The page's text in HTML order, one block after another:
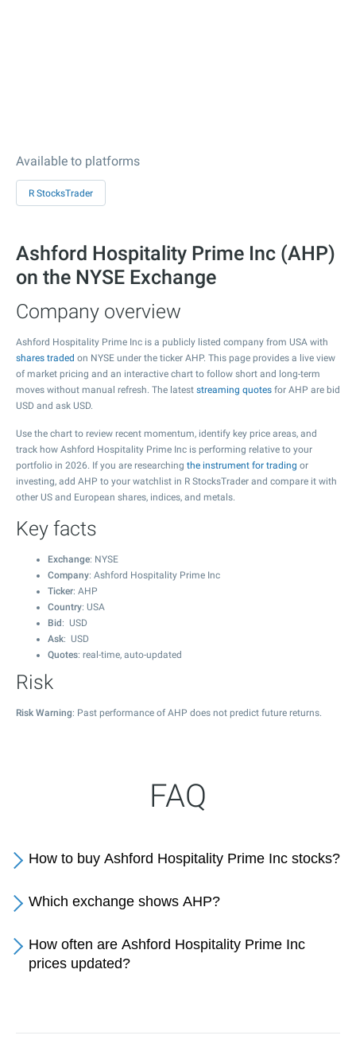
Available to platforms
R StocksTrader
Ashford Hospitality Prime Inc (AHP)
on the NYSE Exchange
Company overview
Ashford Hospitality Prime Inc is a publicly listed company from USA with
shares traded on NYSE under the ticker AHP. This page provides a live view
of market pricing and an interactive chart to follow short and long-term
moves without manual refresh. The latest streaming quotes for AHP are bid
USD and ask USD.
Use the chart to review recent momentum, identify key price areas, and
track how Ashford Hospitality Prime Inc is performing relative to your
portfolio in 2026. If you are researching the instrument for trading or
investing, add AHP to your watchlist in R StocksTrader and compare it with
other US and European shares, indices, and metals.
Key facts
Exchange: NYSE
Company: Ashford Hospitality Prime Inc
Ticker: AHP
Country: USA
Bid : USD
Ask: USD
Quotes: real-time, auto-updated
Risk
Risk Warning: Past performance of AHP does not predict future returns.
FAQ
How to buy Ashford Hospitality Prime Inc stocks?
Which exchange shows AHP?
How often are Ashford Hospitality Prime Inc
prices updated?